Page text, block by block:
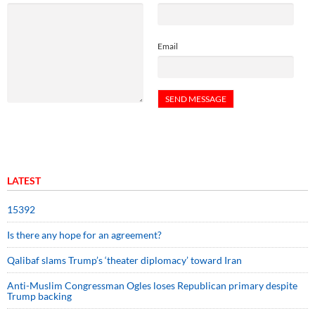
Email
LATEST
15392
Is there any hope for an agreement?
Qalibaf slams Trump’s ‘theater diplomacy’ toward Iran
Anti-Muslim Congressman Ogles loses Republican primary despite
Trump backing